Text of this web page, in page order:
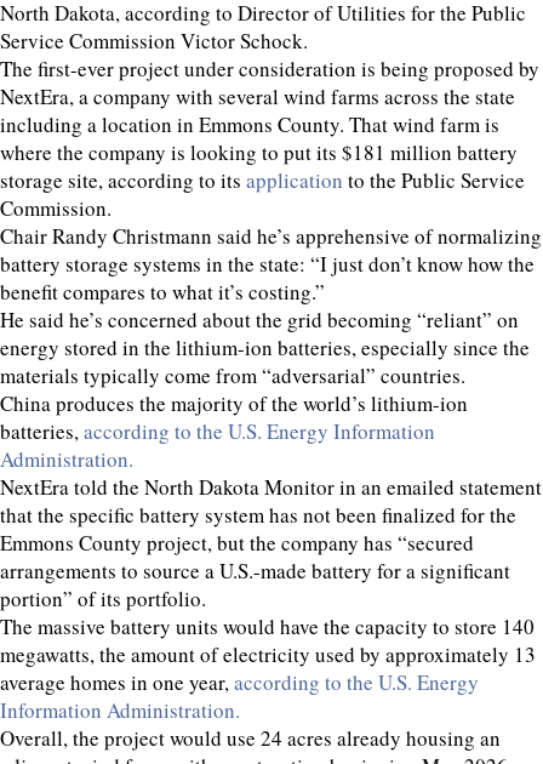
North Dakota, according to Director of Utilities for the Public
Service Commission Victor Schock.
The first-ever project under consideration is being proposed by
NextEra, a company with several wind farms across the state
including a location in Emmons County. That wind farm is
where the company is looking to put its $181 million battery
storage site, according to its application to the Public Service
Commission.
Chair Randy Christmann said he’s apprehensive of normalizing
battery storage systems in the state: “I just don’t know how the
benefit compares to what it’s costing.”
He said he’s concerned about the grid becoming “reliant” on
energy stored in the lithium-ion batteries, especially since the
materials typically come from “adversarial” countries.
China produces the majority of the world’s lithium-ion
batteries,according to the U.S. Energy Information
Administration.
NextEra told the North Dakota Monitor in an emailed statement
that the specific battery system has not been finalized for the
Emmons County project, but the company has “secured
arrangements to source a U.S.-made battery for a significant
portion” of its portfolio.
The massive battery units would have the capacity to store 140
megawatts, the amount of electricity used by approximately 13
average homes in one year,according to the U.S. Energy
Information Administration.
Overall, the project would use 24 acres already housing an